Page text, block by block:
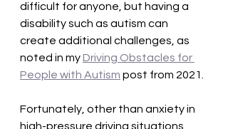
difficult for anyone, but having a
disability such as autism can
create additional challenges, as
noted in my Driving Obstacles for
People with Autism post from 2021.
Fortunately, other than anxiety in
high-pressure driving situations,